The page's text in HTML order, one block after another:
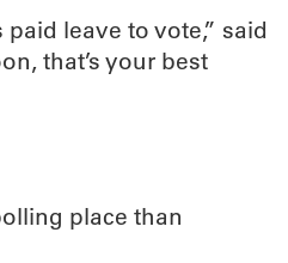
leave to vote,” said
that’s your best
place than